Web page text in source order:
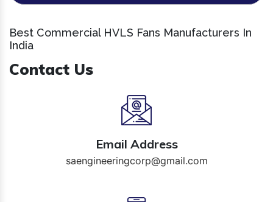
Best Commercial HVLS Fans Manufacturers In
India
Contact Us
Email Address
saengineeringcorp@gmail.com